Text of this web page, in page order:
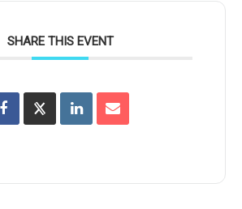
SHARE THIS EVENT